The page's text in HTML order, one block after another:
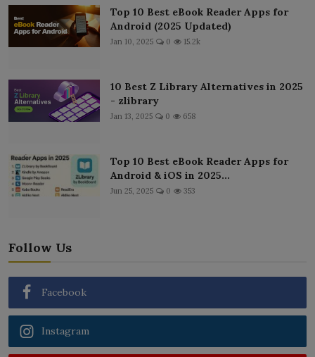
Top 10 Best eBook Reader Apps for
Android (2025 Updated)
Jan 10, 2025 0 15.2k
10 Best Z Library Alternatives in 2025
- zlibrary
Jan 13, 2025 0 658
Top 10 Best eBook Reader Apps for
Android & iOS in 2025...
Jun 25, 2025 0 353
Follow Us
Facebook
Instagram